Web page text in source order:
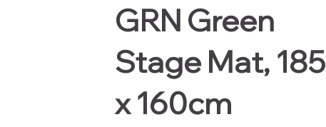
GRN Green
Stage Mat, 185
x 160cm